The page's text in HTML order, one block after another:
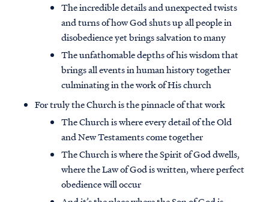
Access all of our teaching materials
conveniently and quickly.
The incredible details and unexpected twists
and turns of how God shuts up all people in
disobedience yet brings salvation to many
The unfathomable depths of his wisdom that
brings all events in human history together
culminating in the work of His church
For truly the Church is the pinnacle of that work
The Church is where every detail of the Old
and New Testaments come together
The Church is where the Spirit of God dwells,
where the Law of God is written, where perfect
obedience will occur